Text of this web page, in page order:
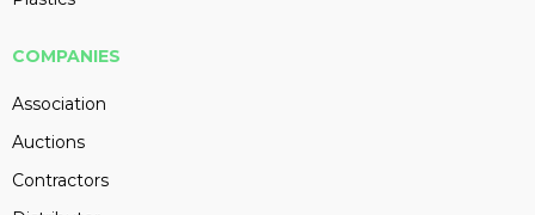
COMPANIES
Association
Auctions
Contractors